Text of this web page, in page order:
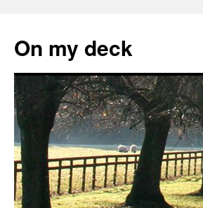
content
On my deck